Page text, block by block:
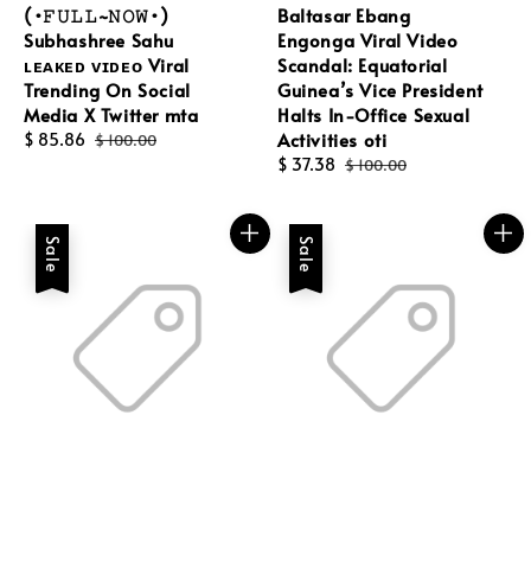
(•𝙵𝚄𝙻𝙻~𝙽𝙾𝚆•)
Subhashree Sahu
ʟᴇᴀᴋᴇᴅ ᴠɪᴅᴇᴏ Viral
Trending On Social
Media X Twitter mta
Sale
$ 85.86 Regular
$ 100.00
Baltasar Ebang
Engonga Viral Video
Scandal: Equatorial
Guinea’s Vice President
Halts In-Office Sexual
Activities oti
Sale
$ 37.38 Regular
$ 100.00
Sale Sale